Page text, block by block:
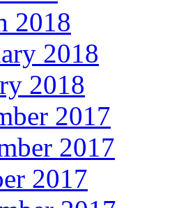
2018
2018
2018
2017
2017
2017